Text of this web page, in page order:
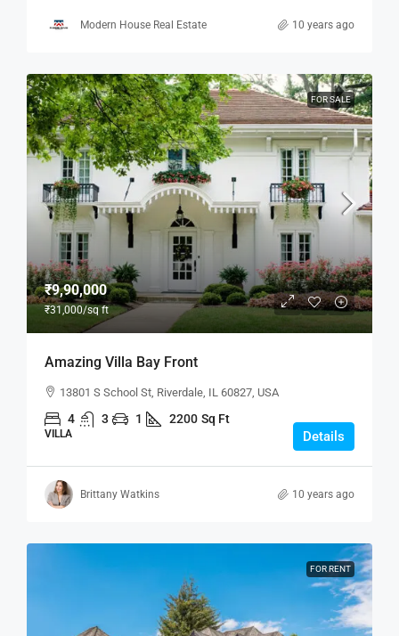
Modern House Real Estate 10 years ago
FOR SALE
₹9,90,000
₹31,000/sq ft
Amazing Villa Bay Front
13801 S School St, Riverdale, IL 60827, USA
4 3 1 2200 Sq Ft
VILLA Details
Brittany Watkins 10 years ago
FOR RENT